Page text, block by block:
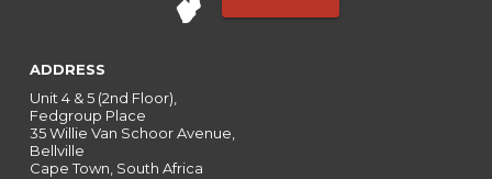
ADDRESS
Unit 4 & 5 (2nd Floor),
Fedgroup Place
35 Willie Van Schoor Avenue,
Bellville
Cape Town, South Africa